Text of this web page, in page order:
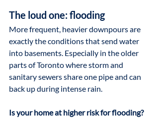
The loud one: flooding
More frequent, heavier downpours are
exactly the conditions that send water
into basements. Especially in the older
parts of Toronto where storm and
sanitary sewers share one pipe and can
back up during intense rain.
Is your home at higher risk for flooding?